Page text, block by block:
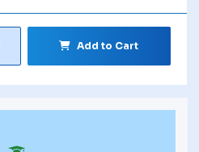
Add to Cart